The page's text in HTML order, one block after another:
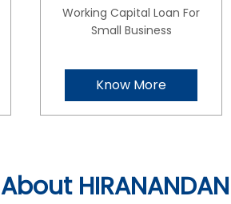
Working Capital Loan For
Small Business
Know More
About